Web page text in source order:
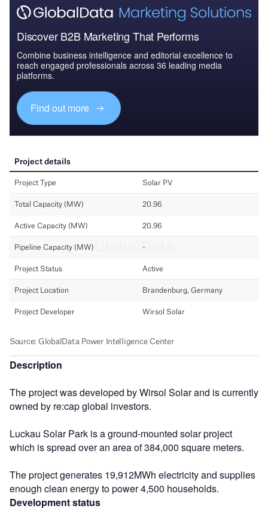
Discover B2B Marketing That Performs
Combine business intelligence and editorial excellence to
reach engaged professionals across 36 leading media
platforms.
Find out more
Description
The project was developed by Wirsol Solar and is currently
owned by re:cap global investors.
Luckau Solar Park is a ground-mounted solar project
which is spread over an area of 384,000 square meters.
The project generates 19,912MWh electricity and supplies
enough clean energy to power 4,500 households.
Development status